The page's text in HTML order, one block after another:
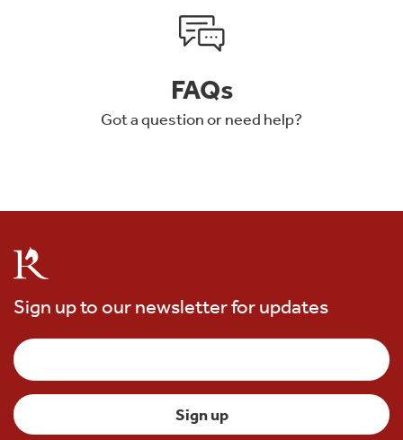
FAQs
Got a question or need help?
Sign up to our newsletter for updates